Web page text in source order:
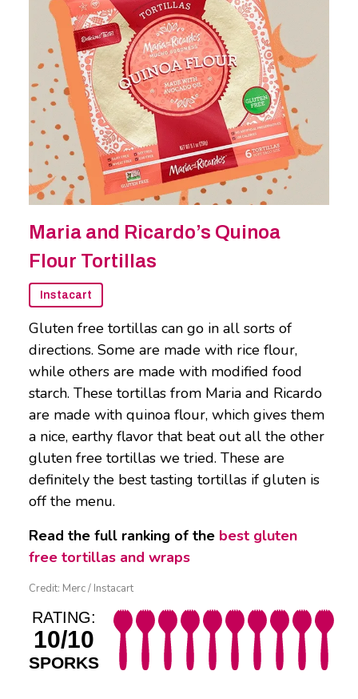
Maria and Ricardo’s Quinoa
Flour Tortillas
Instacart
Gluten free tortillas can go in all sorts of
directions. Some are made with rice flour,
while others are made with modified food
starch. These tortillas from Maria and Ricardo
are made with quinoa flour, which gives them
a nice, earthy flavor that beat out all the other
gluten free tortillas we tried. These are
definitely the best tasting tortillas if gluten is
off the menu.
Read the full ranking of the best gluten
free tortillas and wraps
Credit: Merc / Instacart
RATING:
10/10
SPORKS